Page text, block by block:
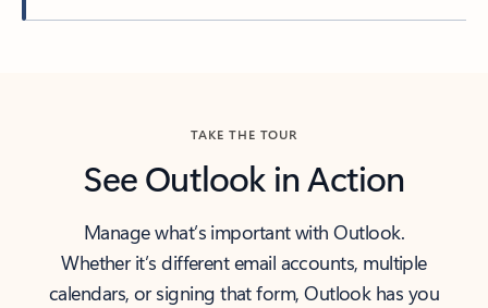
TAKE THE TOUR
See Outlook in Action
Manage what’s important with Outlook.
Whether it’s different email accounts, multiple
calendars, or signing that form, Outlook has you